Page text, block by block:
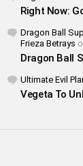
Right Now:
Dragon Ball
Frieza Betrays
Dragon Ball
Ultimate Evil
Vegeta To